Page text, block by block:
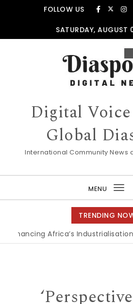
Skip to contentFOLLOW US
SATURDAY, AUGUST
Digital
Global
International Community News
MENU
TRENDING
Africa’s Industrialisation: A